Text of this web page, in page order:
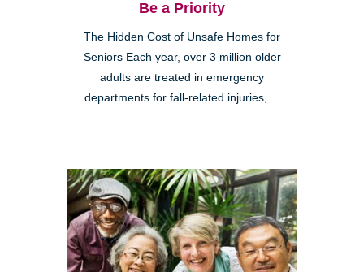
Be a Priority
The Hidden Cost of Unsafe Homes for
Seniors Each year, over 3 million older
adults are treated in emergency
departments for fall-related injuries, ...